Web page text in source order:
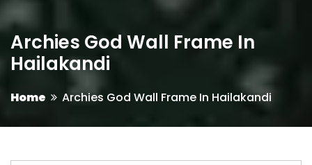
Archies God Wall Frame In
Hailakandi
Home Archies God Wall Frame In Hailakandi